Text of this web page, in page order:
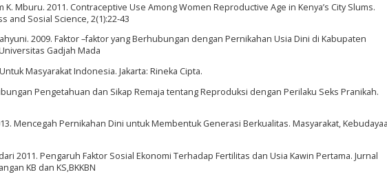
K. Mburu. 2011. Contraceptive Use Among Women Reproductive Age in Kenya’s City Slums.
and Sosial Science, 2(1):22-43
2009. Faktor –faktor yang Berhubungan dengan Pernikahan Usia Dini di Kabupaten
Gadjah Mada
Masyarakat Indonesia. Jakarta: Rineka Cipta.
Pengetahuan dan Sikap Remaja tentang Reproduksi dengan Perilaku Seks Pranikah.
Mencegah Pernikahan Dini untuk Membentuk Generasi Berkualitas. Masyarakat,
2011. Pengaruh Faktor Sosial Ekonomi Terhadap Fertilitas dan Usia Kawin Pertama. Jurnal
KB dan KS,BKKBN